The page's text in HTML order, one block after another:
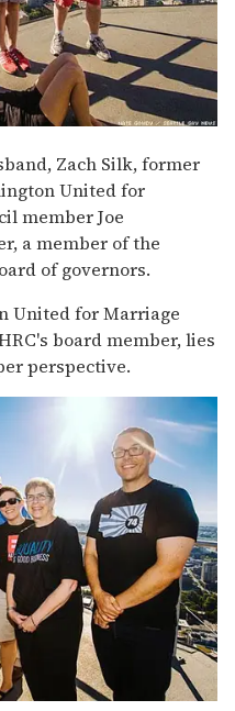
Zach Silk, former
United for
member Joe
a member of the
of governors.
United for Marriage
board member, lies
perspective.